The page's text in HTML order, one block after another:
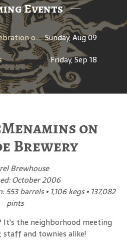
Events
Days Between: A Celebration of Jerry Garcia Sunday, Aug 09
Friday, Sep 18
on
Brewery
Brewhouse
October 2006
barrels • 1,106 kegs • 137,082
pints
It's the neighborhood meeting
and townies alike!